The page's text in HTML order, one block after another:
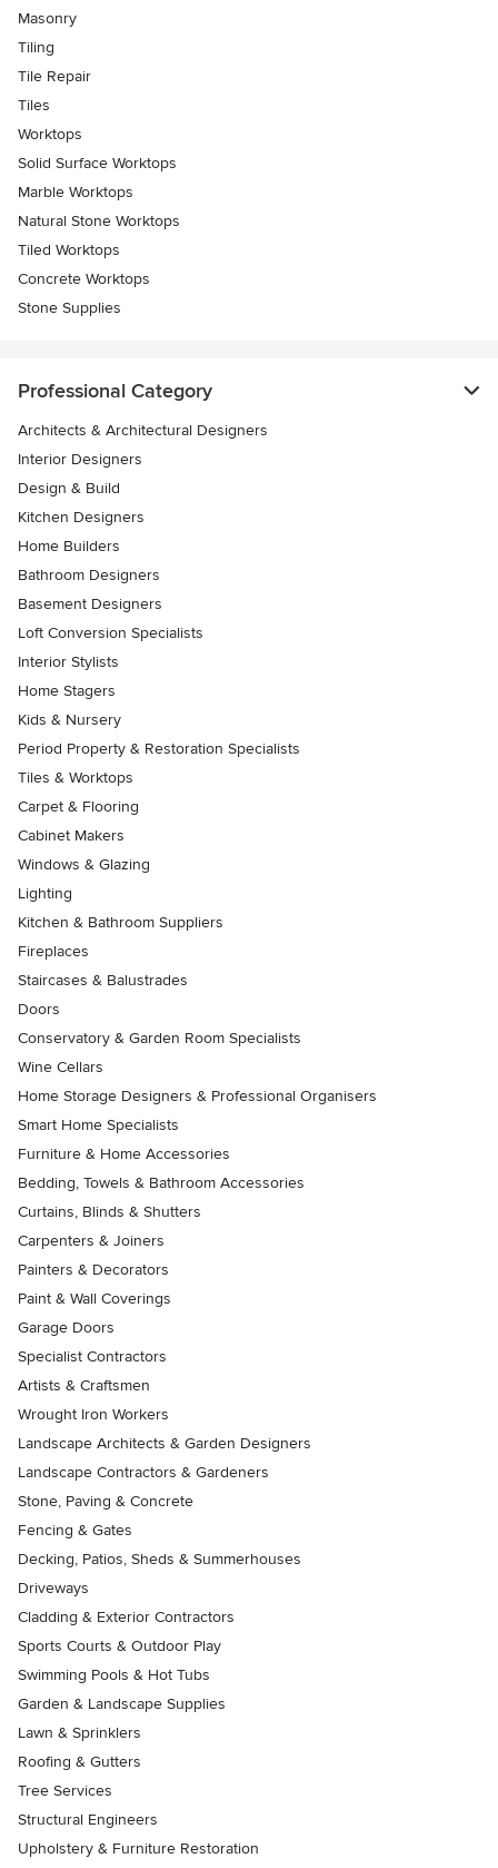
Masonry
Tiling
Tile Repair
Tiles
Worktops
Solid Surface Worktops
Marble Worktops
Natural Stone Worktops
Tiled Worktops
Concrete Worktops
Stone Supplies
Professional Category
Architects & Architectural Designers
Interior Designers
Design & Build
Kitchen Designers
Home Builders
Bathroom Designers
Basement Designers
Loft Conversion Specialists
Interior Stylists
Home Stagers
Kids & Nursery
Period Property & Restoration Specialists
Tiles & Worktops
Carpet & Flooring
Cabinet Makers
Windows & Glazing
Lighting
Kitchen & Bathroom Suppliers
Fireplaces
Staircases & Balustrades
Doors
Conservatory & Garden Room Specialists
Wine Cellars
Home Storage Designers & Professional Organisers
Smart Home Specialists
Furniture & Home Accessories
Bedding, Towels & Bathroom Accessories
Curtains, Blinds & Shutters
Carpenters & Joiners
Painters & Decorators
Paint & Wall Coverings
Garage Doors
Specialist Contractors
Artists & Craftsmen
Wrought Iron Workers
Landscape Architects & Garden Designers
Landscape Contractors & Gardeners
Stone, Paving & Concrete
Fencing & Gates
Decking, Patios, Sheds & Summerhouses
Driveways
Cladding & Exterior Contractors
Sports Courts & Outdoor Play
Swimming Pools & Hot Tubs
Garden & Landscape Supplies
Lawn & Sprinklers
Roofing & Gutters
Tree Services
Structural Engineers
Upholstery & Furniture Restoration